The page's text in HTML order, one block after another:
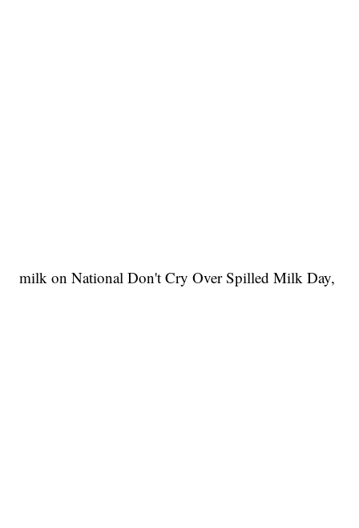
milk on National Don't Cry Over Spilled Milk Day,